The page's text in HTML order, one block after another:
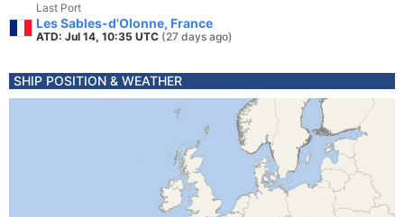
Last Port
Les Sables-d'Olonne, France
ATD: Jul 14, 10:35 UTC (27 days ago)
SHIP POSITION & WEATHER